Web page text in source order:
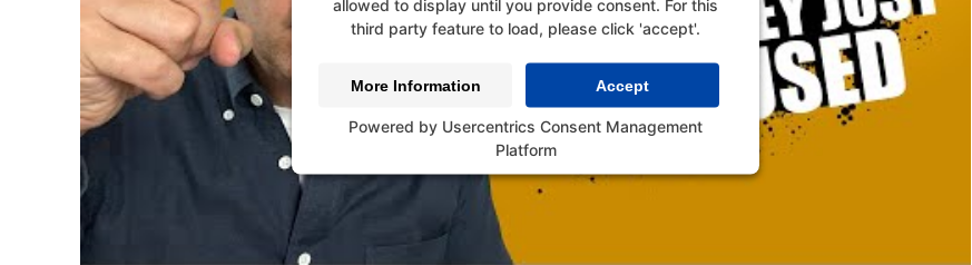
allowed to display until you provide consent. For this
third party feature to load, please click 'accept'.
More Information Accept
Powered by Usercentrics Consent Management
Platform